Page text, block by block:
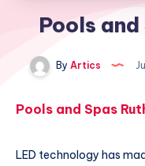
Pools
By Artics
Pools and Spas
LED technology has